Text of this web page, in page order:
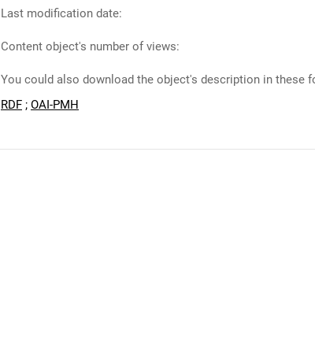
Last modification date:
Content object's number of views:
You could also download the object's description in these
RDF ; OAI-PMH